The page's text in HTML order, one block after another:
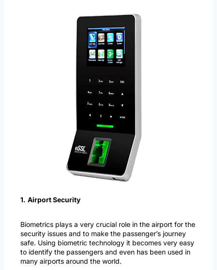
1. Airport Security
Biometrics plays a very crucial role in the airport for the
security issues and to make the passenger’s journey
safe. Using biometric technology it becomes very easy
to identify the passengers and even has been used in
many airports around the world.